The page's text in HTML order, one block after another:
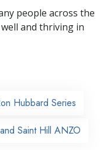
people across the
and thriving in
Hubbard Series
Saint Hill ANZO